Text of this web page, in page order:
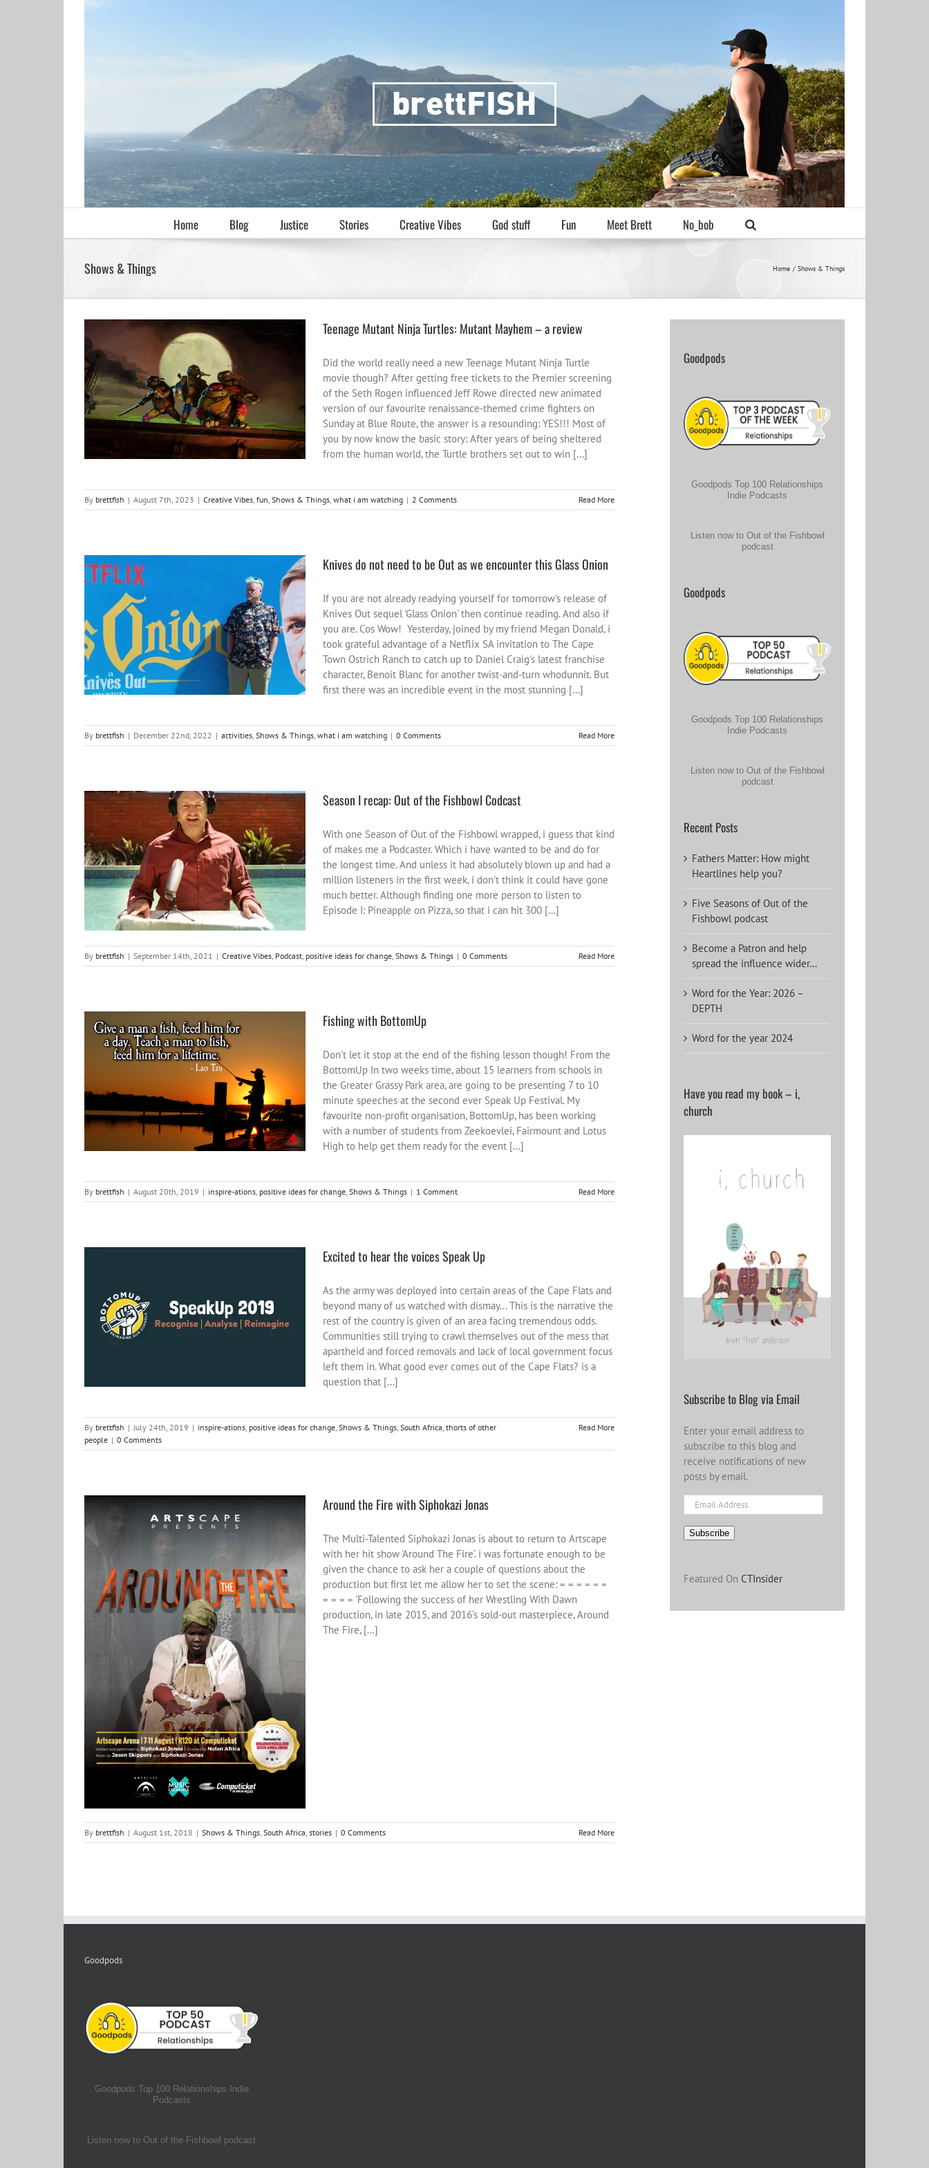
Home Blog Justice Stories Creative Vibes God stuff Fun Meet Brett No_bob
Shows & Things Home Shows & Things
Teenage Mutant Ninja Turtles: Mutant Mayhem – a review
Creative Vibes fun Shows & Things what i am
watching
Teenage Mutant Ninja Turtles: Mutant Mayhem – a review
Did the world really need a new Teenage Mutant Ninja Turtle
movie though? After getting free tickets to the Premier screening
of the Seth Rogen influenced Jeff Rowe directed new animated
version of our favourite renaissance-themed crime fighters on
Sunday at Blue Route, the answer is a resounding: YES!!! Most of
you by now know the basic story: After years of being sheltered
from the human world, the Turtle brothers set out to win [...]
By brettfish | August 7th, 2023 | Creative Vibes, fun, Shows & Things, what i am watching | 2 Comments Read More
Knives do not need to be Out as we encounter this Glass
Onion
activities Shows & Things what i am watching
Knives do not need to be Out as we encounter this Glass Onion
If you are not already readying yourself for tomorrow's release of
Knives Out sequel 'Glass Onion' then continue reading. And also if
you are. Cos Wow! Yesterday, joined by my friend Megan Donald, i
took grateful advantage of a Netflix SA invitation to The Cape
Town Ostrich Ranch to catch up to Daniel Craig's latest franchise
character, Benoit Blanc for another twist-and-turn whodunnit. But
first there was an incredible event in the most stunning [...]
By brettfish | December 22nd, 2022 | activities, Shows & Things, what i am watching | 0 Comments Read More
Season I recap: Out of the Fishbowl Codcast
Creative Vibes Podcast positive ideas for change
Shows & Things
Season I recap: Out of the Fishbowl Codcast
With one Season of Out of the Fishbowl wrapped, i guess that kind
of makes me a Podcaster. Which i have wanted to be and do for
the longest time. And unless it had absolutely blown up and had a
million listeners in the first week, i don't think it could have gone
much better. Although finding one more person to listen to
Episode I: Pineapple on Pizza, so that i can hit 300 [...]
By brettfish | September 14th, 2021 | Creative Vibes, Podcast, positive ideas for change, Shows & Things | 0 Comments Read More
Fishing with BottomUp
positive ideas for change Shows &
Things
Fishing with BottomUp
Don't let it stop at the end of the fishing lesson though! From the
BottomUp In two weeks time, about 15 learners from schools in
the Greater Grassy Park area, are going to be presenting 7 to 10
minute speeches at the second ever Speak Up Festival. My
favourite non-profit organisation, BottomUp, has been working
with a number of students from Zeekoevlei, Fairmount and Lotus
High to help get them ready for the event [...]
By brettfish | August 20th, 2019 | inspire-ations, positive ideas for change, Shows & Things | 1 Comment Read More
Excited to hear the voices Speak Up
inspire-ations positive ideas for change Shows &
Things
Excited to hear the voices Speak Up
As the army was deployed into certain areas of the Cape Flats and
beyond many of us watched with dismay... This is the narrative the
rest of the country is given of an area facing tremendous odds.
Communities still trying to crawl themselves out of the mess that
apartheid and forced removals and lack of local government focus
left them in. What good ever comes out of the Cape Flats? is a
question that [...]
By brettfish | July 24th, 2019 | inspire-ations, positive ideas for change, Shows & Things, South Africa, thorts of other
people | 0 Comments
Read More
Around the Fire with Siphokazi Jonas
Shows & Things South Africa stories
Around the Fire with Siphokazi Jonas
The Multi-Talented Siphokazi Jonas is about to return to Artscape
with her hit show 'Around The Fire'. i was fortunate enough to be
given the chance to ask her a couple of questions about the
production but first let me allow her to set the scene: = = = = = =
= = = = 'Following the success of her Wrestling With Dawn
production, in late 2015, and 2016’s sold-out masterpiece, Around
The Fire, [...]
By brettfish | August 1st, 2018 | Shows & Things South Africa stories | 0 Comments Read More
Goodpods
Goodpods Top 100 Relationships
Indie Podcasts
Listen now to Out of the Fishbowl
podcast
Goodpods
Goodpods Top 100 Relationships
Indie Podcasts
Listen now to Out of the Fishbowl
podcast
Recent Posts
Fathers Matter: How might
Heartlines help you?
Five Seasons of Out of the
Fishbowl podcast
Become a Patron and help
spread the influence wider…
Word for the Year: 2026 –
DEPTH
Word for the year 2024
Have you read my book – i,
church
Subscribe to Blog via Email
Enter your email address to
subscribe to this blog and
receive notifications of new
posts by email.
Email
Address
Subscribe
Featured On CTInsider
Goodpods
Goodpods Top 100 Relationships Indie
Podcasts
Listen now to Out of the Fishbowl podcast